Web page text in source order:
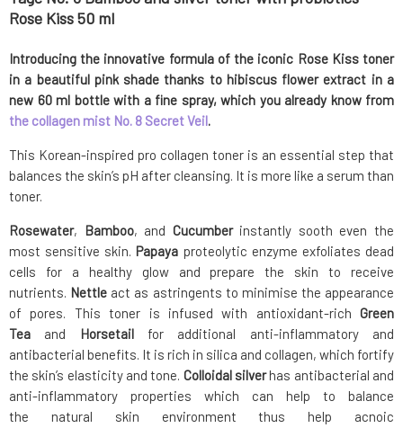
Rose Kiss 50 ml
Introducing the innovative formula of the iconic Rose Kiss toner
in a beautiful pink shade thanks to hibiscus flower extract in a
new 60 ml bottle with a fine spray, which you already know from
the collagen mist No. 8 Secret Veil.
This Korean-inspired pro collagen toner is an essential step that
balances the skin’s pH after cleansing. It is more like a serum than
toner.
Rosewater, Bamboo, and Cucumberinstantly sooth even the
most sensitive skin.Papaya proteolytic enzyme exfoliates dead
cells for a healthy glow and prepare the skin to receive
nutrients. Nettle act as astringents to minimise the appearance
of pores. This toner is infused with antioxidant-rich Green
Tea and Horsetailfor additional anti­-inflammatory and
antibacterial benefits. It is rich in silica and collagen, which fortify
the skin’s elasticity and tone. Colloidal silverhas antibacterial and
anti-inflammatory properties which can help to balance
the natural skin environment thus help acnoic